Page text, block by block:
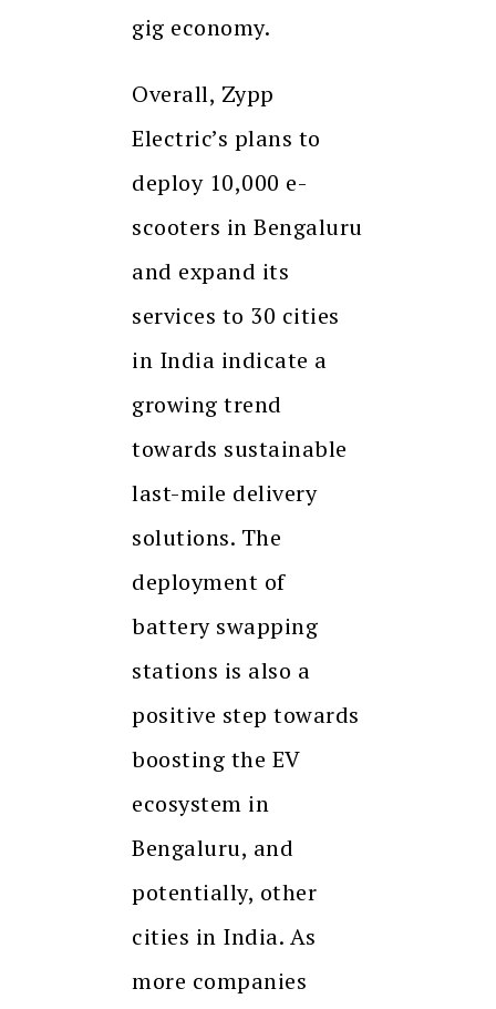
gig economy.
Overall, Zypp
Electric’s plans to
deploy 10,000 e-
scooters in Bengaluru
and expand its
services to 30 cities
in India indicate a
growing trend
towards sustainable
last-mile delivery
solutions. The
deployment of
battery swapping
stations is also a
positive step towards
boosting the EV
ecosystem in
Bengaluru, and
potentially, other
cities in India. As
more companies